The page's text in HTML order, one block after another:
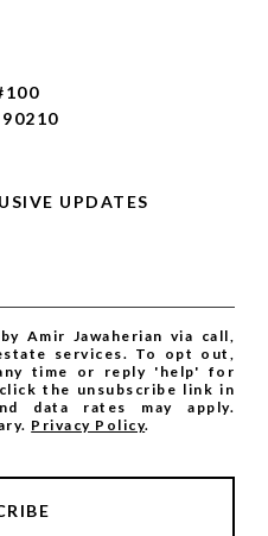
90210
UPDATES
Amir Jawaherian via call,
services. To opt out,
time or reply 'help' for
the unsubscribe link in
data rates may apply.
Privacy Policy.